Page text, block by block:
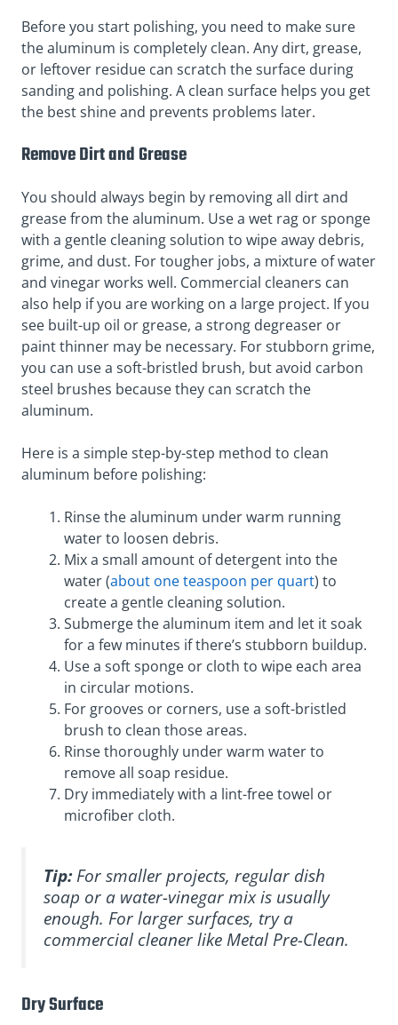
Before you start polishing, you need to make sure
the aluminum is completely clean. Any dirt, grease,
or leftover residue can scratch the surface during
sanding and polishing. A clean surface helps you get
the best shine and prevents problems later.
Remove Dirt and Grease
You should always begin by removing all dirt and
grease from the aluminum. Use a wet rag or sponge
with a gentle cleaning solution to wipe away debris,
grime, and dust. For tougher jobs, a mixture of water
and vinegar works well. Commercial cleaners can
also help if you are working on a large project. If you
see built-up oil or grease, a strong degreaser or
paint thinner may be necessary. For stubborn grime,
you can use a soft-bristled brush, but avoid carbon
steel brushes because they can scratch the
aluminum.
Here is a simple step-by-step method to clean
aluminum before polishing:
Rinse the aluminum under warm running
water to loosen debris.
Mix a small amount of detergent into the
water (about one teaspoon per quart) to
create a gentle cleaning solution.
Submerge the aluminum item and let it soak
for a few minutes if there’s stubborn buildup.
Use a soft sponge or cloth to wipe each area
in circular motions.
For grooves or corners, use a soft-bristled
brush to clean those areas.
Rinse thoroughly under warm water to
remove all soap residue.
Dry immediately with a lint-free towel or
microfiber cloth.
Tip:For smaller projects, regular dish
soap or a water-vinegar mix is usually
enough. For larger surfaces, try a
commercial cleaner like Metal Pre-Clean.
Dry Surface